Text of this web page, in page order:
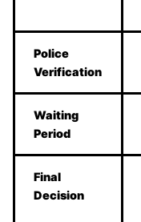
Police
Verification
Waiting
Period
Final
Decision